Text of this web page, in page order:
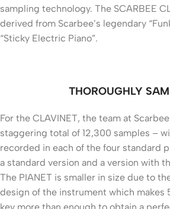
sampling technology. The SCARBEE
derived from Scarbee’s legendary
“Sticky Electric Piano”.
THOROUGHLY
For the CLAVINET, the team at
staggering total of 12,300 samples –
recorded in each of the four standard
a standard version and a version with
The PIANET is smaller in size due to
design of the instrument which makes
key more than enough to obtain a